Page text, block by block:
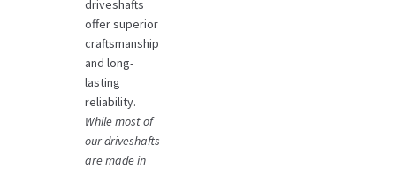
driveshafts
offer superior
craftsmanship
and long-
lasting
reliability.
While most of
our driveshafts
are made in